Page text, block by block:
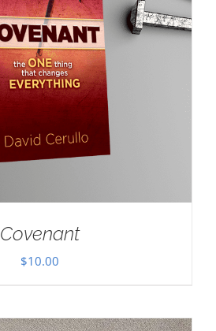
Covenant
$10.00